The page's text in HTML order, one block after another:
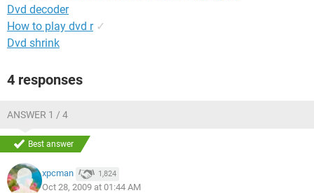
Dvd decoder
How to play dvd r ✓
Dvd shrink
4 responses
ANSWER 1 / 4
Best answer
xpcman 1,824
Oct 28, 2009 at 01:44 AM